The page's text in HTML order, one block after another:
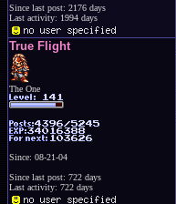
Since last post: 2176 days
Last activity: 1994 days
True Flight
The One
Since: 08-21-04
Since last post: 722 days
Last activity: 722 days